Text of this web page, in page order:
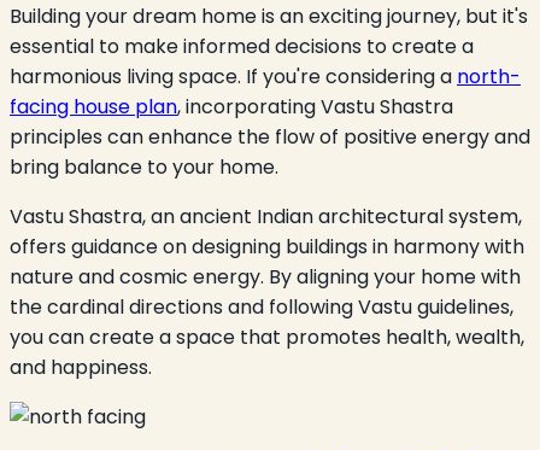
Building your dream home is an exciting journey, but it's
essential to make informed decisions to create a
harmonious living space. If you're considering a north-
facing house plan, incorporating Vastu Shastra
principles can enhance the flow of positive energy and
bring balance to your home.
Vastu Shastra, an ancient Indian architectural system,
offers guidance on designing buildings in harmony with
nature and cosmic energy. By aligning your home with
the cardinal directions and following Vastu guidelines,
you can create a space that promotes health, wealth,
and happiness.